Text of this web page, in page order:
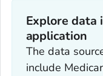
Explore data
application
The data
include